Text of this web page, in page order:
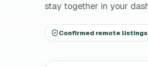
stay together in your
Confirmed remote listings